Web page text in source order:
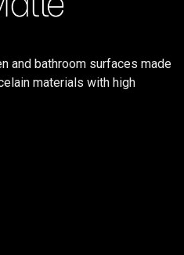
and bathroom surfaces made
materials with high